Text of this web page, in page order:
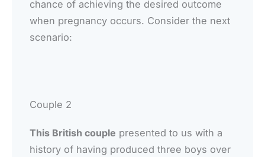
chance of achieving the desired outcome
when pregnancy occurs. Consider the next
scenario:
Couple 2
This British couple presented to us with a
history of having produced three boys over